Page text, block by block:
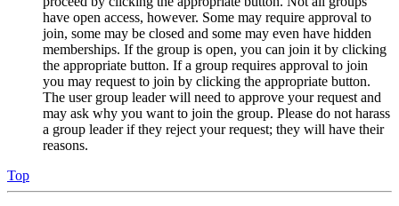
have open access, however. Some may require approval to
join, some may be closed and some may even have hidden
memberships. If the group is open, you can join it by clicking
the appropriate button. If a group requires approval to join
you may request to join by clicking the appropriate button.
The user group leader will need to approve your request and
may ask why you want to join the group. Please do not harass
a group leader if they reject your request; they will have their
reasons.
Top